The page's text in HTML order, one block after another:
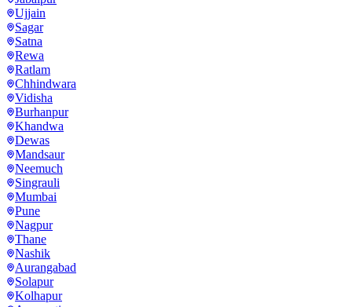
Ujjain
Sagar
Satna
Rewa
Ratlam
Chhindwara
Vidisha
Burhanpur
Khandwa
Dewas
Mandsaur
Neemuch
Singrauli
Mumbai
Pune
Nagpur
Thane
Nashik
Aurangabad
Solapur
Kolhapur